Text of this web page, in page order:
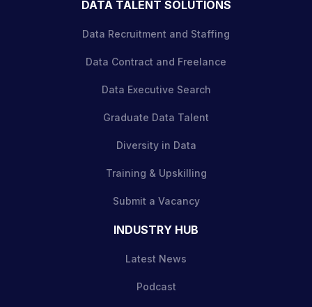
DATA TALENT SOLUTIONS
Data Recruitment and Staffing
Data Contract and Freelance
Data Executive Search
Graduate Data Talent
Diversity in Data
Training & Upskilling
Submit a Vacancy
INDUSTRY HUB
Latest News
Podcast